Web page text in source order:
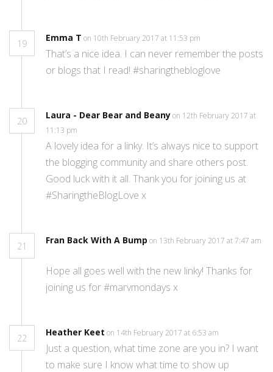
19
Emma T on 10th February 2017 at 11:53 pm
That’s a nice idea. I can never remember the posts
or blogs that I read! #sharingthebloglove
20
Laura - Dear Bear and Beanyon 12th February 2017 at
11:13 pm
A lovely idea for a linky. It’s always nice to support
the blogging community and share others post.
Good luck with it all. Thank you for joining us at
#SharingtheBlogLove x
21
Fran Back With A Bump on 13th February 2017 at 7:47 am
Hope all goes well with the new linky! Thanks for
joining us for #marvmondays x
22
Heather Keet on 14th February 2017 at 6:53 am
Just a question, what time zone are you in? I want
to make sure I know what time to show up